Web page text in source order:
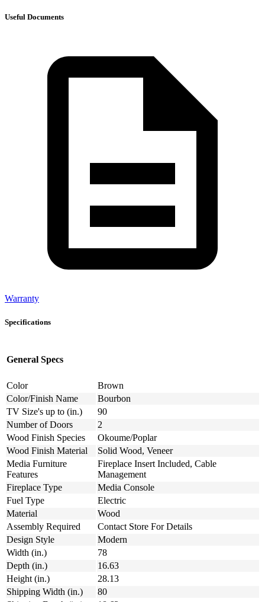
Useful Documents
Warranty
Specifications
General Specs
Color
Brown
Color/Finish Name
Bourbon
TV Size's up to (in.)
90
Number of Doors
2
Wood Finish Species
Okoume/Poplar
Wood Finish Material
Solid Wood, Veneer
Media Furniture
Features
Fireplace Insert Included, Cable
Management
Fireplace Type
Media Console
Fuel Type
Electric
Material
Wood
Assembly Required
Contact Store For Details
Design Style
Modern
Width (in.)
78
Depth (in.)
16.63
Height (in.)
28.13
Shipping Width (in.)
80